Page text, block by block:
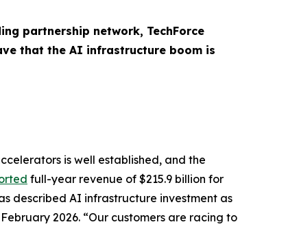
partnership network, TechForce
that the AI infrastructure boom is
is well established, and the
full-year revenue of $215.9 billion for
described AI infrastructure investment as
2026. “Our customers are racing to